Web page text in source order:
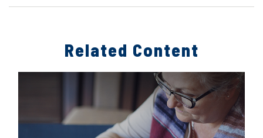
Related Content